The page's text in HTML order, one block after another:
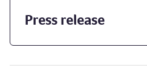
Press release